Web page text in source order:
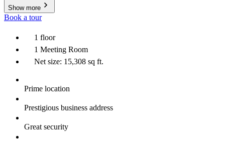
Show more
Book a tour
1 floor
1 Meeting Room
Net size: 15,308 sq ft.
Prime location
Prestigious business address
Great security